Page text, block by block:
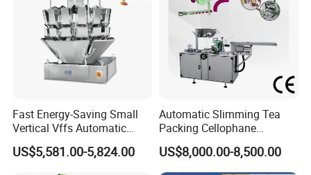
Fast Energy-Saving Small
Vertical Vffs Automatic
Vacuum Plastic Pouch
Sachet Sealing Bagging
US$5,581.00-5,824.00
Automatic Slimming Tea
Packing Cellophane
Wrapping Machine
Manufacturer
US$8,000.00-8,500.00